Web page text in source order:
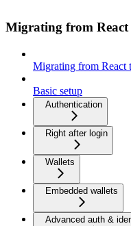
Migrating from React
Migrating from React
Basic setup
Authentication
Right after login
Wallets
Embedded wallets
Advanced auth &